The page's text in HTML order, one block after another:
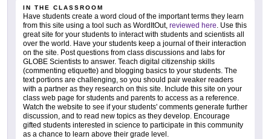
IN THE CLASSROOM
Have students create a word cloud of the important terms they learn
from this site using a tool such as WordItOut, reviewed here . Use this
great site for your students to interact with students and scientists all
over the world. Have your students keep a journal of their interaction
on the site. Post questions from class discussions and labs for
GLOBE Scientists to answer. Teach digital citizenship skills
(commenting etiquette) and blogging basics to your students. The
text portions are challenging, so you should pair weaker readers
with a partner as they research on this site. Include this site on your
class web page for students and parents to access as a reference.
Watch the website to see if your students' comments generate further
discussion, and to read new topics as they develop. Encourage
gifted students interested in science to participate in this community
as a chance to learn above their grade level.